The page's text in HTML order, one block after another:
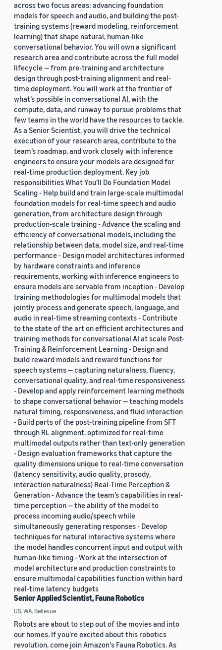
across two focus areas: advancing foundation
models for speech and audio, and building the post-
training systems (reward modeling, reinforcement
learning) that shape natural, human-like
conversational behavior. You will own a significant
research area and contribute across the full model
lifecycle — from pre-training and architecture
design through post-training alignment and real-
time deployment. You will work at the frontier of
what’s possible in conversational AI, with the
compute, data, and runway to pursue problems that
few teams in the world have the resources to tackle.
As a Senior Scientist, you will drive the technical
execution of your research area, contribute to the
team’s roadmap, and work closely with inference
engineers to ensure your models are designed for
real-time production deployment. Key job
responsibilities What You’ll Do Foundation Model
Scaling - Help build and train large-scale multimodal
foundation models for real-time speech and audio
generation, from architecture design through
production-scale training - Advance the scaling and
efficiency of conversational models, including the
relationship between data, model size, and real-time
performance - Design model architectures informed
by hardware constraints and inference
requirements, working with inference engineers to
ensure models are servable from inception - Develop
training methodologies for multimodal models that
jointly process and generate speech, language, and
audio in real-time streaming contexts - Contribute
to the state of the art on efficient architectures and
training methods for conversational AI at scale Post-
Training & Reinforcement Learning - Design and
build reward models and reward functions for
speech systems — capturing naturalness, fluency,
conversational quality, and real-time responsiveness
- Develop and apply reinforcement learning methods
to shape conversational behavior — teaching models
natural timing, responsiveness, and fluid interaction
- Build parts of the post-training pipeline from SFT
through RL alignment, optimized for real-time
multimodal outputs rather than text-only generation
- Design evaluation frameworks that capture the
quality dimensions unique to real-time conversation
(latency sensitivity, audio quality, prosody,
interaction naturalness) Real-Time Perception &
Generation - Advance the team’s capabilities in real-
time perception — the ability of the model to
process incoming audio/speech while
simultaneously generating responses - Develop
techniques for natural interactive systems where
the model handles concurrent input and output with
human-like timing - Work at the intersection of
model architecture and production constraints to
ensure multimodal capabilities function within hard
real-time latency budgets
Senior Applied Scientist, Fauna Robotics
US, WA, Bellevue
Robots are about to step out of the movies and into
our homes. If you're excited about this robotics
revolution, come join Amazon's Fauna Robotics. As